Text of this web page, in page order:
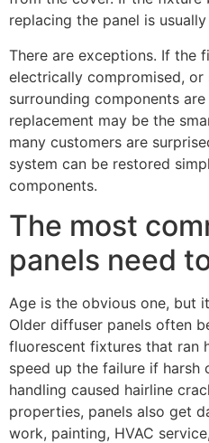
replacing the panel is
There are exceptions. If the
electrically compromised,
surrounding components
replacement may be the
many customers are
system can be restored
components.
The most
panels need
Age is the obvious one, but
Older diffuser panels often
fluorescent fixtures that ran
speed up the failure if harsh
handling caused hairline
properties, panels also get
work, painting, HVAC